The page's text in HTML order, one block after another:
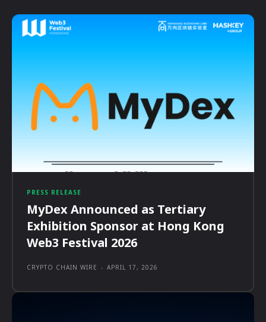
PRESS RELEASE
MyDex Announced as Tertiary
Exhibition Sponsor at Hong Kong
Web3 Festival 2026
CRYPTO CHAIN WIRE - APRIL 17, 2026